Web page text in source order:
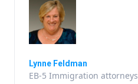
Lynne Feldman
EB-5 Immigration attorneys